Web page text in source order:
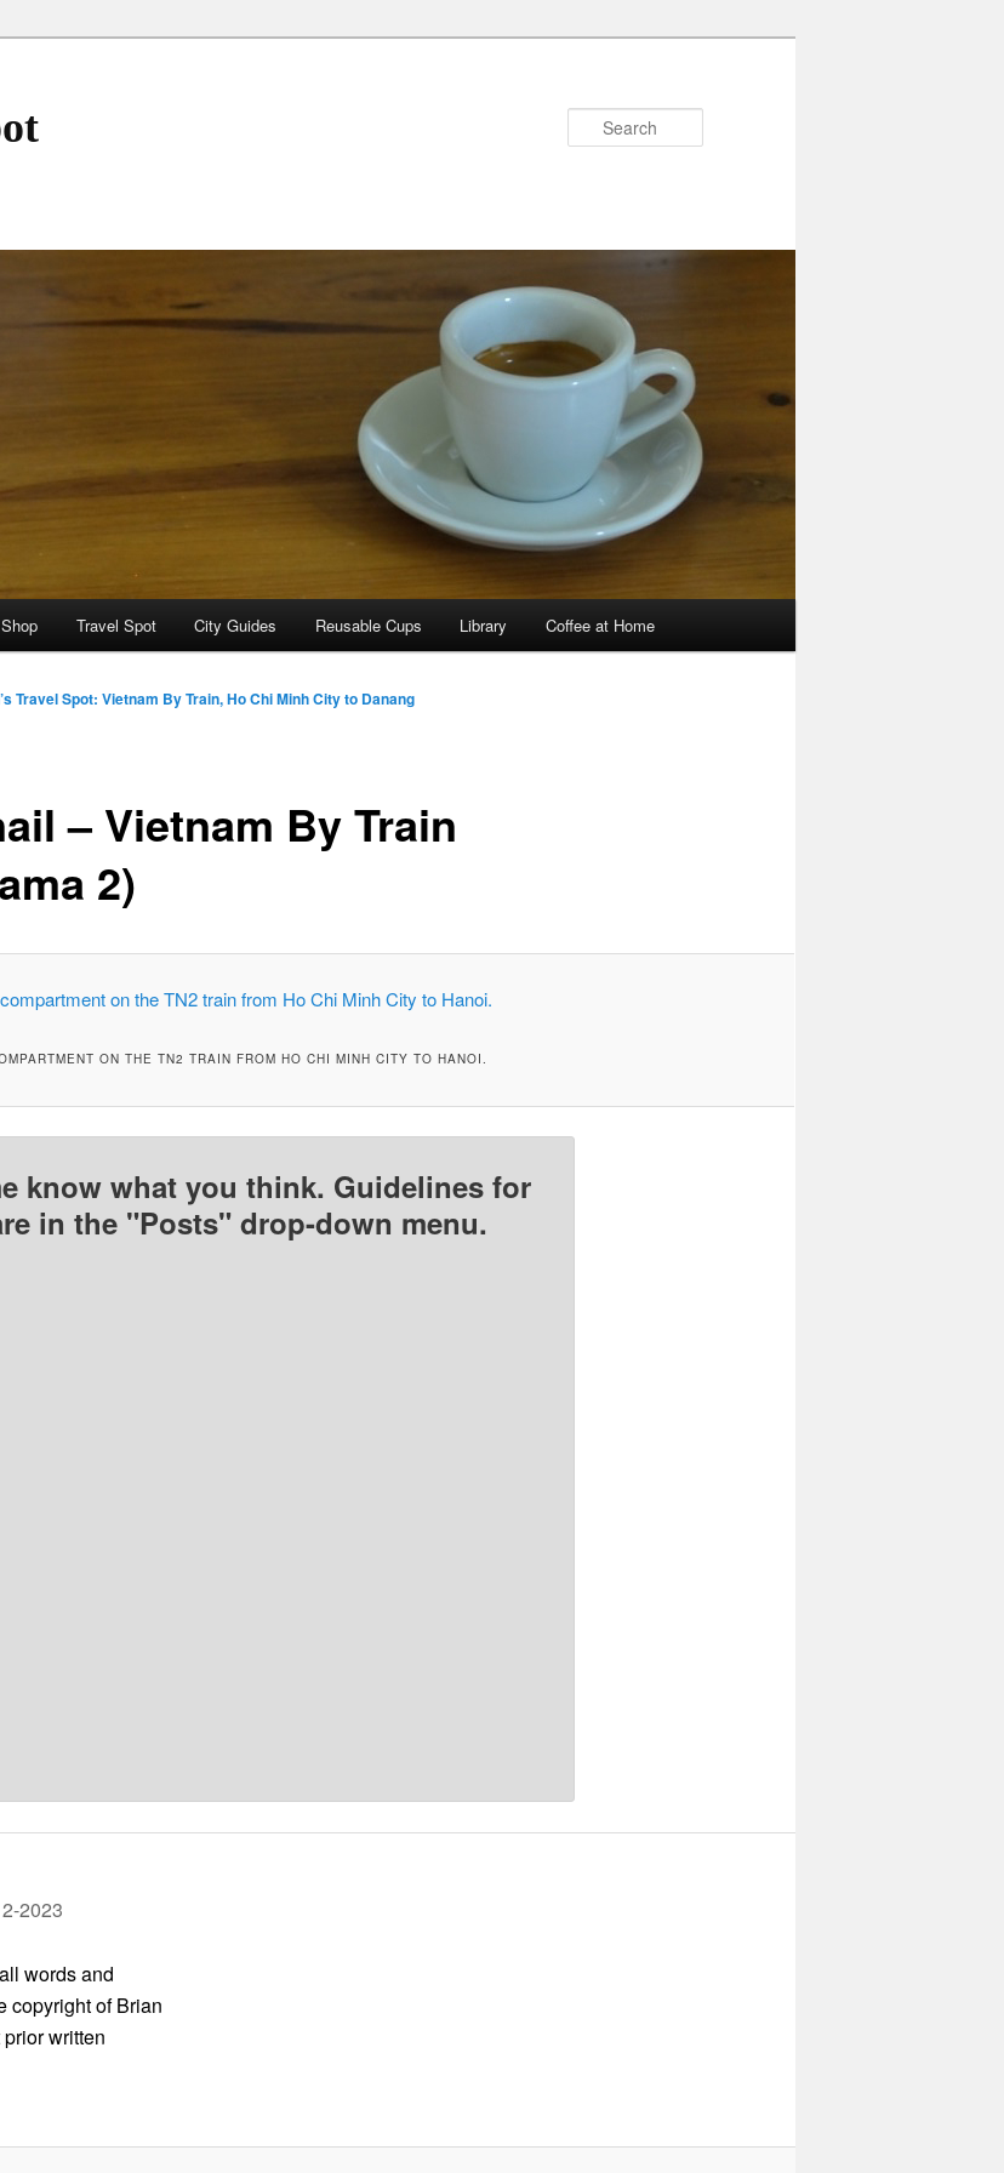
Shop Travel Spot City Guides Reusable Cups Library Coffee at Home
– Vietnam By Train
2)
Travel Spot: Vietnam By Train, Ho Chi Minh City to Danang
ON THE TN2 TRAIN FROM HO CHI MINH CITY TO HANOI.
know what you think. Guidelines for
in the "Posts" drop-down menu.
2023
words and
copyright of Brian
written